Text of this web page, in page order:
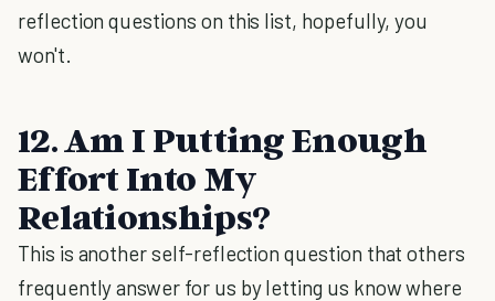
reflection questions on this list, hopefully, you
won't.
12. Am I Putting Enough
Effort Into My
Relationships?
This is another self-reflection question that others
frequently answer for us by letting us know where